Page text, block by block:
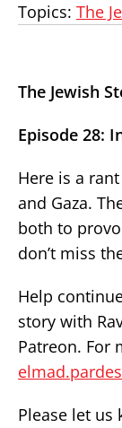
Topics: The
The Jewish
Episode 28:
Here is a
and Gaza.
both to
don’t miss
Help
story with
Patreon. For
Please let us